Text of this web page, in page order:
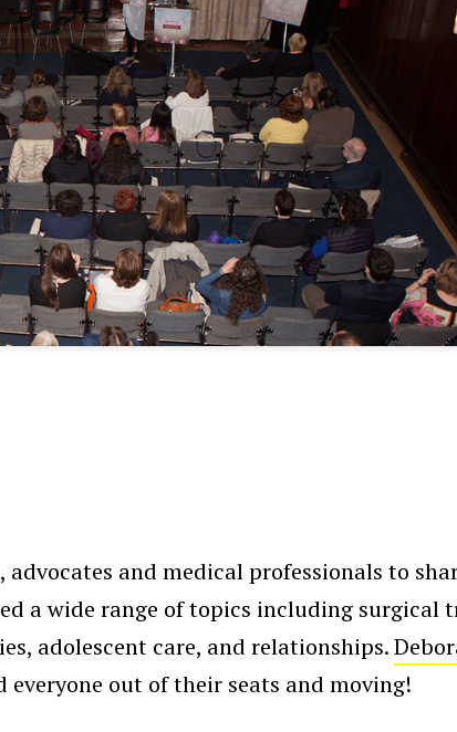
and medical professionals to
a wide range of topics including surgical
adolescent care, and relationships.
out of their seats and moving!